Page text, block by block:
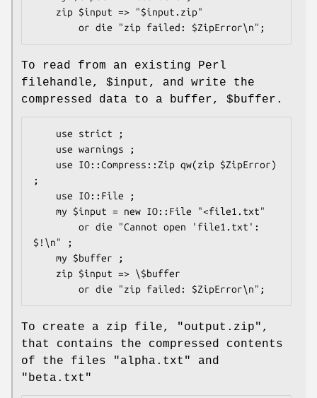
To read from an existing Perl
filehandle, $input , and write the
compressed data to a buffer, $buffer .
;
$!\n" ;
To create a zip file, "output.zip" ,
that contains the compressed contents
of the files
"alpha.txt"
and
"beta.txt"